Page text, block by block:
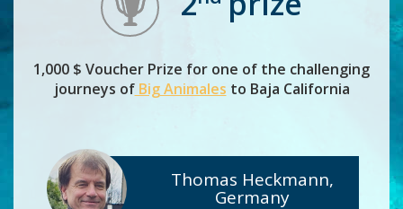
1,000 $ Voucher Prize for one of the challenging
journeys ofBig Animales to Baja California
Thomas Heckmann,
Germany